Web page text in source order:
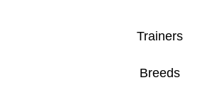
Trainers
Breeds